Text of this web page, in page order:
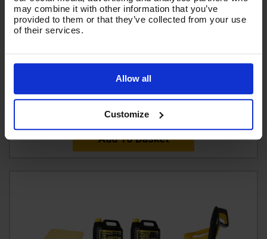
may combine it with other information that you’ve
provided to them or that they’ve collected from your use
of their services.
Allow all
Customize
TROLLEY MANUAL WIND V-TUF HOSE REEL with 50M
400 BAR HIGH PRESSURE HOSE - MSQ FITTINGS -
£499.99Ex VAT
Add To Basket